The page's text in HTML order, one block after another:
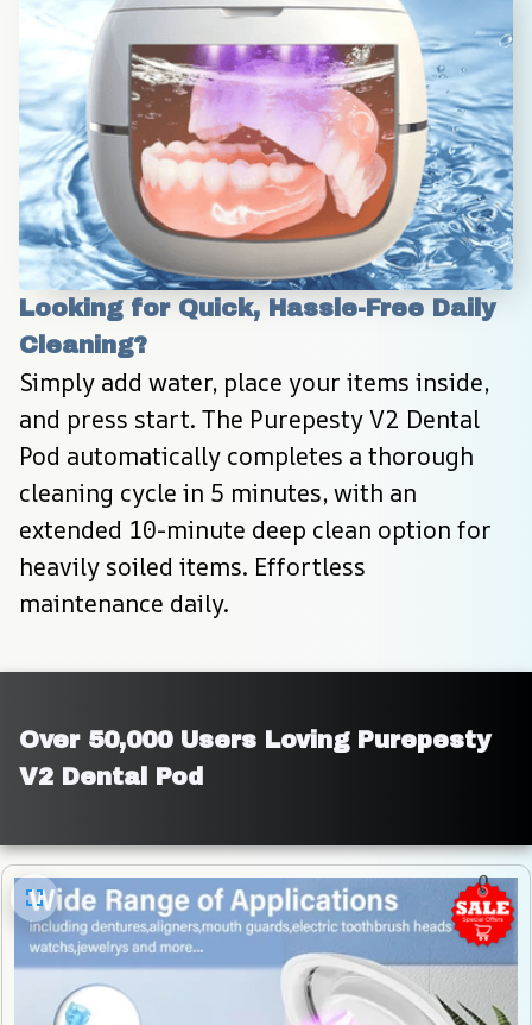
Looking for Quick, Hassle-Free Daily
Cleaning?
Simply add water, place your items inside,
and press start. The Purepesty V2 Dental
Pod automatically completes a thorough
cleaning cycle in 5 minutes, with an
extended 10-minute deep clean option for
heavily soiled items. Effortless
maintenance daily.
Over 50,000 Users Loving Purepesty
V2 Dental Pod